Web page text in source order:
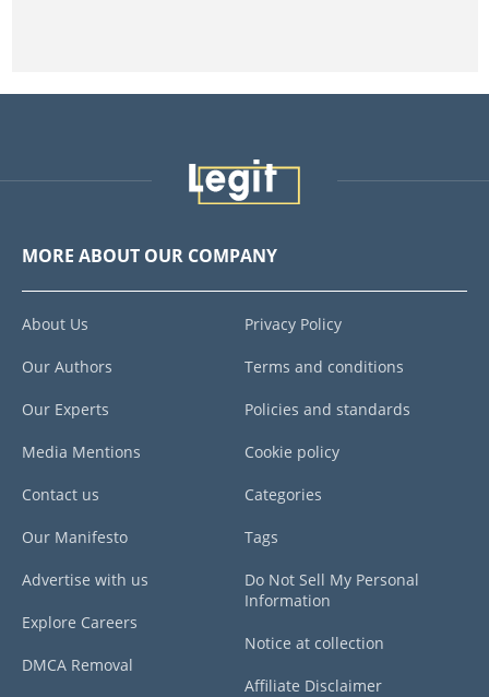
MORE ABOUT OUR COMPANY
About Us
Our Authors
Our Experts
Media Mentions
Contact us
Our Manifesto
Advertise with us
Explore Careers
DMCA Removal
Privacy Policy
Terms and conditions
Policies and standards
Cookie policy
Categories
Tags
Do Not Sell My Personal
Information
Notice at collection
Affiliate Disclaimer